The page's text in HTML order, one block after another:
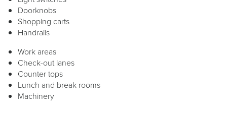
Doorknobs
Shopping carts
Handrails
Work areas
Check-out lanes
Counter tops
Lunch and break rooms
Machinery